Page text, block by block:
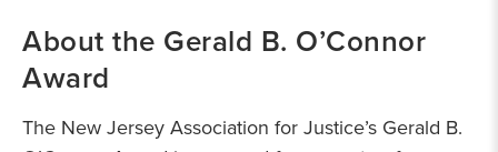
About the Gerald B. O’Connor
Award
The New Jersey Association for Justice’s Gerald B.